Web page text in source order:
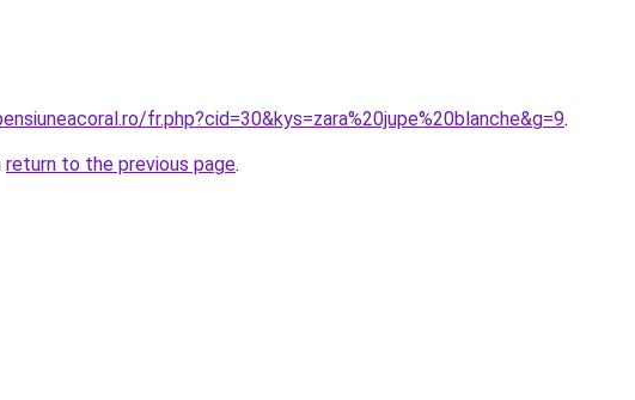
fr.php?cid=30&kys=zara%20jupe%20blanche&g=9.
return to the previous page.